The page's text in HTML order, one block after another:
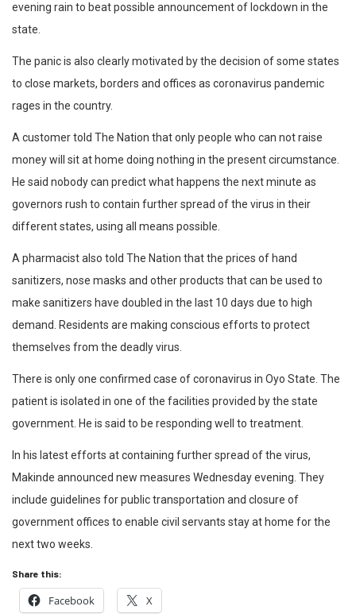
evening rain to beat possible announcement of lockdown in the
state.
The panic is also clearly motivated by the decision of some states
to close markets, borders and offices as coronavirus pandemic
rages in the country.
A customer told The Nation that only people who can not raise
money will sit at home doing nothing in the present circumstance.
He said nobody can predict what happens the next minute as
governors rush to contain further spread of the virus in their
different states, using all means possible.
A pharmacist also told The Nation that the prices of hand
sanitizers, nose masks and other products that can be used to
make sanitizers have doubled in the last 10 days due to high
demand. Residents are making conscious efforts to protect
themselves from the deadly virus.
There is only one confirmed case of coronavirus in Oyo State. The
patient is isolated in one of the facilities provided by the state
government. He is said to be responding well to treatment.
In his latest efforts at containing further spread of the virus,
Makinde announced new measures Wednesday evening. They
include guidelines for public transportation and closure of
government offices to enable civil servants stay at home for the
next two weeks.
Share this:
Facebook X